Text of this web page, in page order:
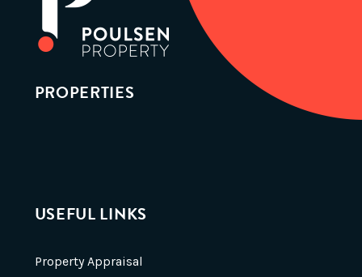
PROPERTIES
USEFUL LINKS
Property Appraisal